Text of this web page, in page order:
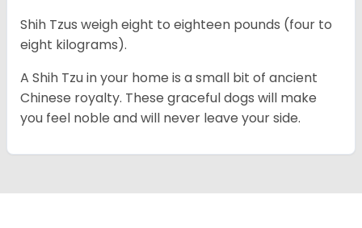
Shih Tzus weigh eight to eighteen pounds (four to
eight kilograms).
A Shih Tzu in your home is a small bit of ancient
Chinese royalty. These graceful dogs will make
you feel noble and will never leave your side.